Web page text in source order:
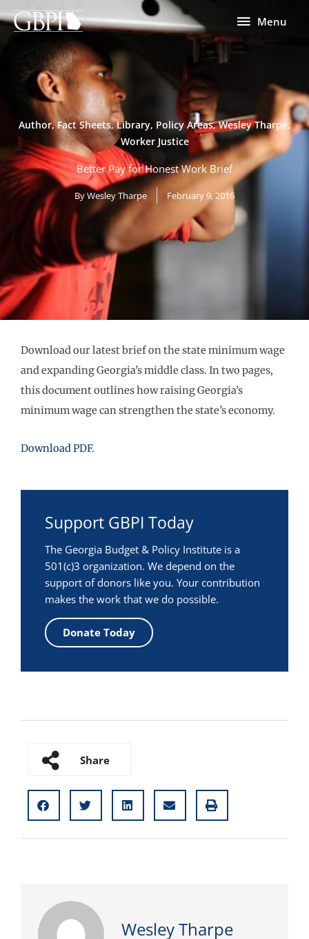
Skip
to
Menu
Menu
Author,Fact Sheets,Library, Policy Areas,Wesley Tharpe,
Worker Justice
Better Pay for Honest Work Brief
ByWesley Tharpe February 9, 2016
Download our latest brief on the state minimum wage
and expanding Georgia’s middle class. In two pages,
this document outlines how raising Georgia’s
minimum wage can strengthen the state’s economy.
Download PDF.
Support GBPI Today
The Georgia Budget & Policy Institute is a
501(c)3 organization. We depend on the
support of donors like you. Your contribution
makes the work that we do possible.
Donate Today
Share
Wesley Tharpe